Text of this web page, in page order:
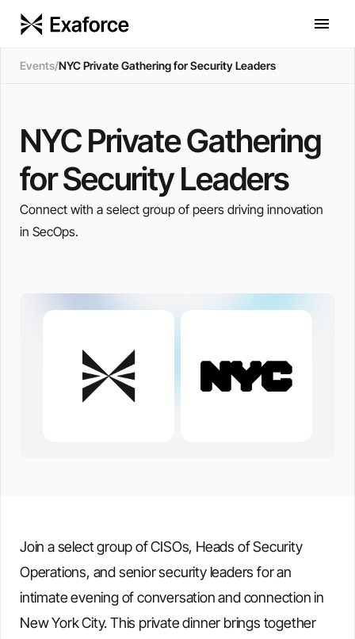
Events/NYC Private Gathering for Security Leaders
NYC Private Gathering
for Security Leaders
Connect with a select group of peers driving innovation
in SecOps.
Join a select group of CISOs, Heads of Security
Operations, and senior security leaders for an
intimate evening of conversation and connection in
New York City. This private dinner brings together